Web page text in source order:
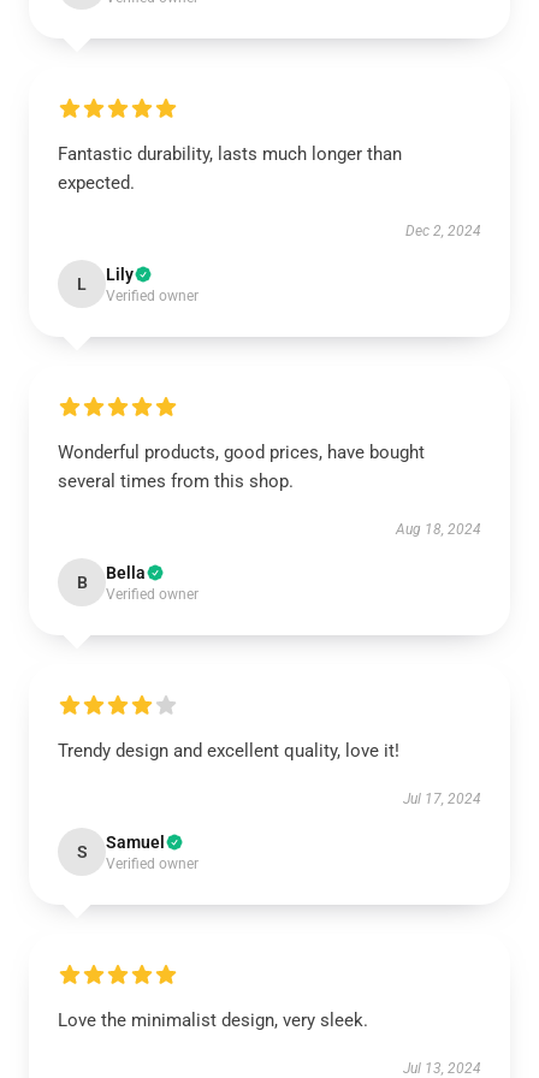
Fantastic durability, lasts much longer than
expected.
Dec 2, 2024
L Lily
Verified owner
Wonderful products, good prices, have bought
several times from this shop.
Aug 18, 2024
B Bella
Verified owner
Trendy design and excellent quality, love it!
Jul 17, 2024
S Samuel
Verified owner
Love the minimalist design, very sleek.
Jul 13, 2024